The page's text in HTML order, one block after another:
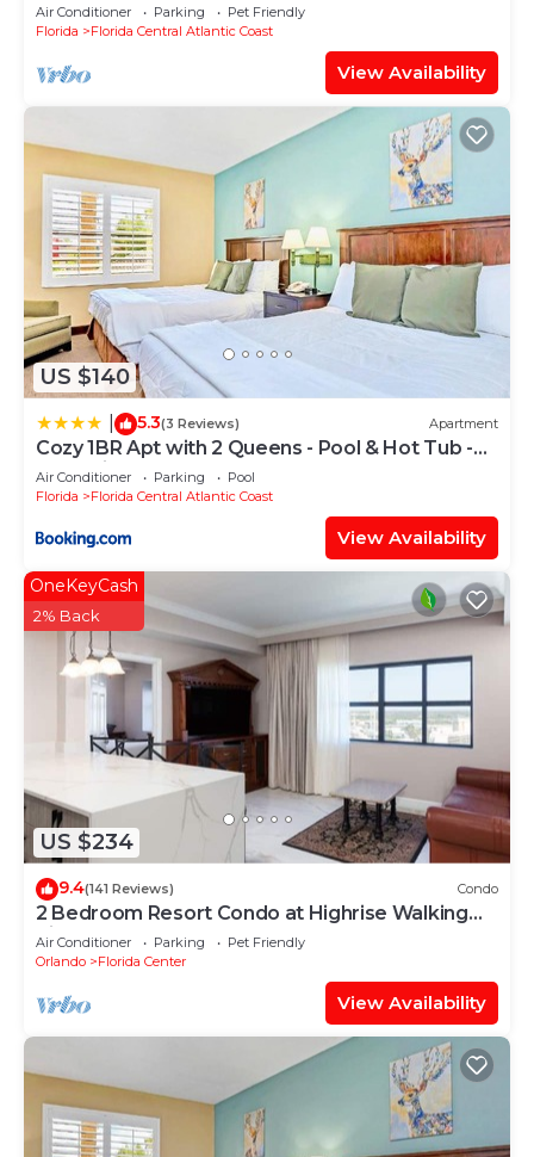
Air Conditioner Parking
Pet Friendly
Florida
Florida Central Atlantic Coast
View Availability
US $140
5.3(3 Reviews) Apartment
Cozy 1BR Apt with 2 Queens - Pool & Hot Tub -
Near Disney
Air Conditioner Parking
Pool
Florida
Florida Central Atlantic Coast
View Availability
US $234
OneKeyCash
2% Back
9.4(141 Reviews) Condo
2 Bedroom Resort Condo at Highrise Walking
distance to UNIVERSAL
Air Conditioner Parking
Pet Friendly
Orlando
Florida Center
View Availability